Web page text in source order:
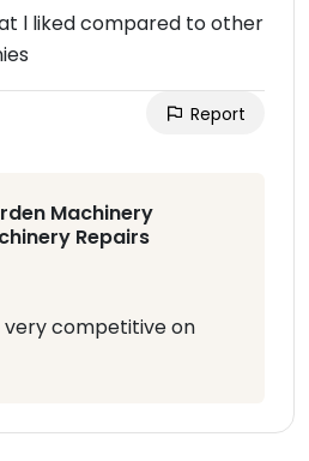
l liked compared to other
Report
Machinery
Repairs
very competitive on